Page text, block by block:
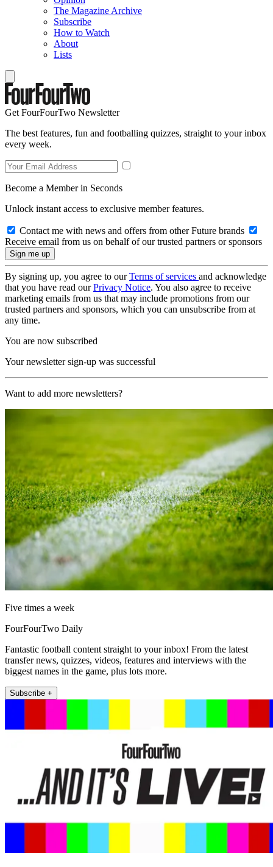
The Magazine Archive
Subscribe
How to Watch
About
Lists
Get FourFourTwo Newsletter
The best features, fun and footballing quizzes, straight to your inbox
every week.
Become a Member in Seconds
Unlock instant access to exclusive member features.
Contact me with news and offers from other Future brands
Receive email from us on behalf of our trusted partners or sponsors
By signing up, you agree to ourTerms of services and acknowledge
that you have read ourPrivacy Notice. You also agree to receive
marketing emails from us that may include promotions from our
trusted partners and sponsors, which you can unsubscribe from at
any time.
You are now subscribed
Your newsletter sign-up was successful
Want to add more newsletters?
Five times a week
FourFourTwo Daily
Fantastic football content straight to your inbox! From the latest
transfer news, quizzes, videos, features and interviews with the
biggest names in the game, plus lots more.
Subscribe +